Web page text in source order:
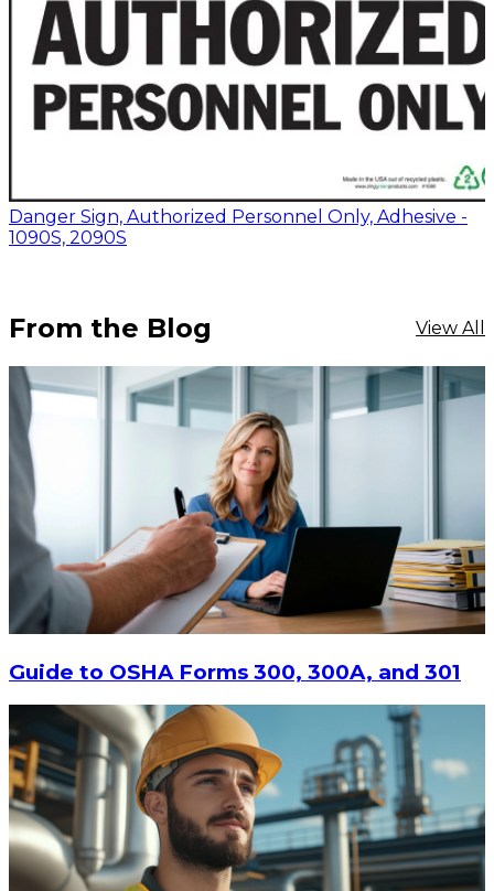
Danger Sign, Authorized Personnel Only, Adhesive -
1090S, 2090S
$13.14
$17.52
From the Blog View All
Guide to OSHA Forms 300, 300A, and 301